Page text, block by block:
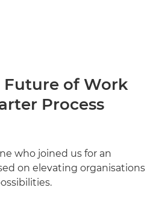
of Work
Process
who joined us for an
on elevating organisations